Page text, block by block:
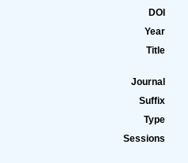
DOI
Year
Title
Journal
Suffix
Type
Sessions